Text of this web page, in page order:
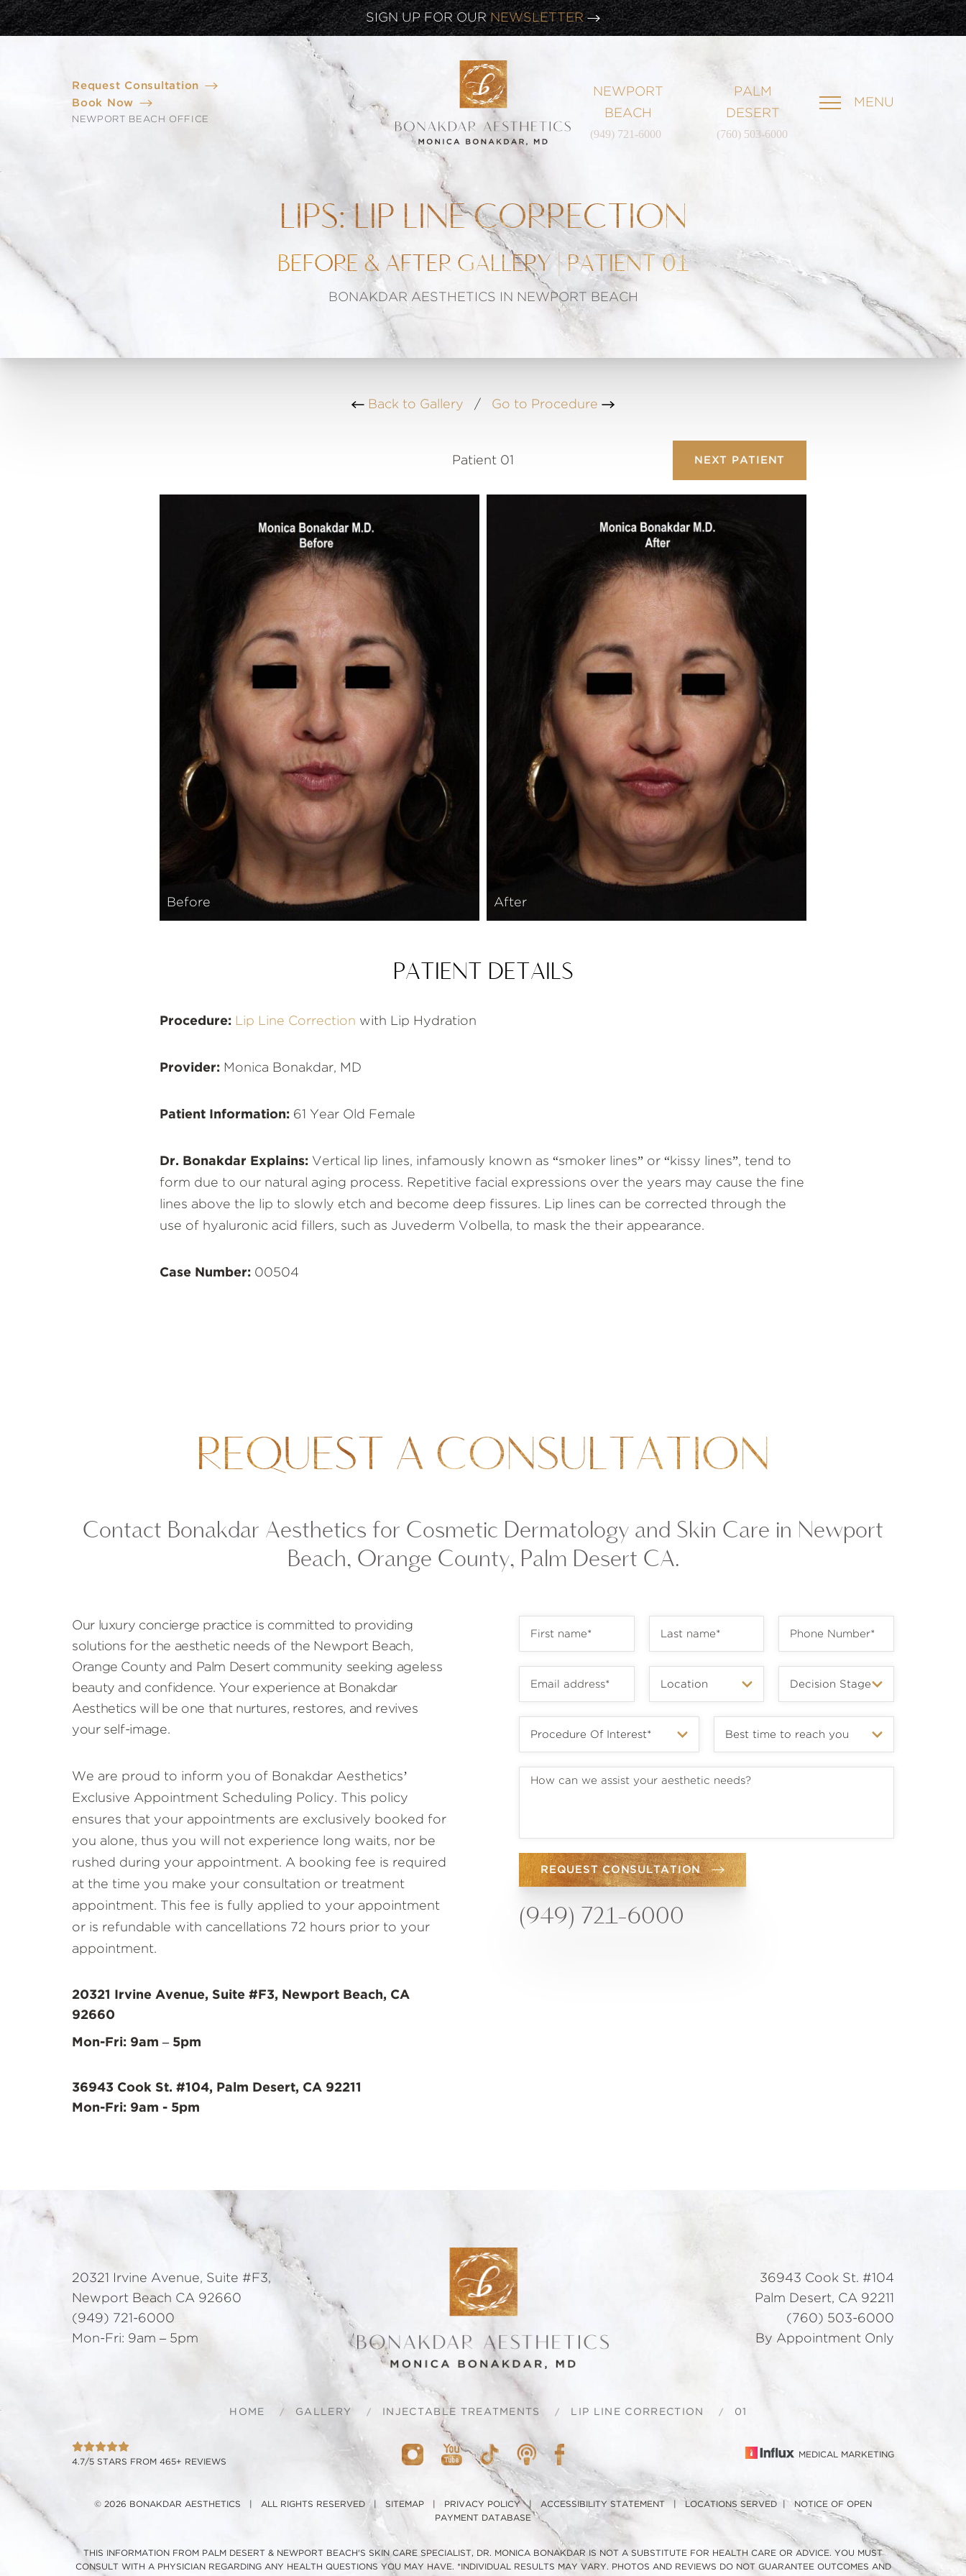
CLICK HERE TO WATCH OURLATEST WEBINAR!
Request Consultation
Book Now
NEWPORT BEACH OFFICE
NEWPORT
BEACH
(949) 721-6000
PALM
DESERT
(760) 503-6000
MENU
LIPS: LIP LINE CORRECTION
BEFORE & AFTER GALLERY | PATIENT 01
BONAKDAR AESTHETICS IN NEWPORT BEACH
Back to Gallery / Go to Procedure
Patient 01 NEXT PATIENT
Before After
PATIENT DETAILS
Procedure: Lip Line Correction with Lip Hydration
Provider: Monica Bonakdar, MD
Patient Information: 61 Year Old Female
Dr. Bonakdar Explains: Vertical lip lines, infamously known as “smoker lines” or “kissy lines”, tend to
form due to our natural aging process. Repetitive facial expressions over the years may cause the fine
lines above the lip to slowly etch and become deep fissures. Lip lines can be corrected through the
use of hyaluronic acid fillers, such as Juvederm Volbella, to mask the their appearance.
Case Number: 00504
REQUEST A CONSULTATION
Contact Bonakdar Aesthetics for Cosmetic Dermatology and Skin Care in Newport
Beach, Orange County, Palm Desert CA.
Our luxury concierge practice is committed to providing
solutions for the aesthetic needs of the Newport Beach,
Orange County and Palm Desert community seeking ageless
beauty and confidence. Your experience at Bonakdar
Aesthetics will be one that nurtures, restores, and revives
your self-image.
We are proud to inform you of Bonakdar Aesthetics’
Exclusive Appointment Scheduling Policy. This policy
ensures that your appointments are exclusively booked for
you alone, thus you will not experience long waits, nor be
rushed during your appointment. A booking fee is required
at the time you make your consultation or treatment
appointment. This fee is fully applied to your appointment
or is refundable with cancellations 72 hours prior to your
appointment.
20321 Irvine Avenue, Suite #F3, Newport Beach, CA
92660
Mon-Fri: 9am – 5pm
36943 Cook St. #104, Palm Desert, CA 92211
Mon-Fri: 9am - 5pm
REQUEST CONSULTATION
(949) 721-6000
20321 Irvine Avenue, Suite #F3,
Newport Beach CA 92660
(949) 721-6000
Mon-Fri: 9am – 5pm
36943 Cook St. #104
Palm Desert, CA 92211
(760) 503-6000
By Appointment Only
HOME GALLERY INJECTABLE TREATMENTS LIP LINE CORRECTION 01
4.7/5 STARS FROM 465+ REVIEWS
MEDICAL MARKETING
© 2026 BONAKDAR AESTHETICS | ALL RIGHTS RESERVED | SITEMAP PRIVACY POLICY| ACCESSIBILITY STATEMENT |LOCATIONS SERVED | NOTICE OF OPEN
PAYMENT DATABASE
THIS INFORMATION FROM PALM DESERT & NEWPORT BEACH'S SKIN CARE SPECIALIST, DR. MONICA BONAKDAR IS NOT A SUBSTITUTE FOR HEALTH CARE OR ADVICE. YOU MUST
CONSULT WITH A PHYSICIAN REGARDING ANY HEALTH QUESTIONS YOU MAY HAVE. *INDIVIDUAL RESULTS MAY VARY. PHOTOS AND REVIEWS DO NOT GUARANTEE OUTCOMES AND